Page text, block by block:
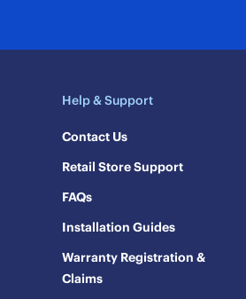
Help & Support
Contact Us
Retail Store Support
FAQs
Installation Guides
Warranty Registration &
Claims